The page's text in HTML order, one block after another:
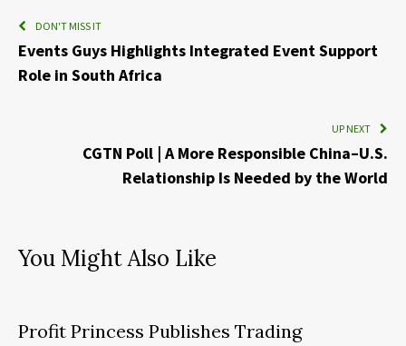
DON'T MISS IT
Events Guys Highlights Integrated Event Support
Role in South Africa
UP NEXT
CGTN Poll | A More Responsible China–U.S.
Relationship Is Needed by the World
You Might Also Like
Profit Princess Publishes Trading